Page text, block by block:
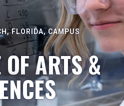
FLORIDA, CAMPUS
OF ARTS &